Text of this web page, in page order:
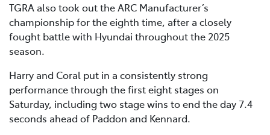
TGRA also took out the ARC Manufacturer’s
championship for the eighth time, after a closely
fought battle with Hyundai throughout the 2025
season.
Harry and Coral put in a consistently strong
performance through the first eight stages on
Saturday, including two stage wins to end the day 7.4
seconds ahead of Paddon and Kennard.